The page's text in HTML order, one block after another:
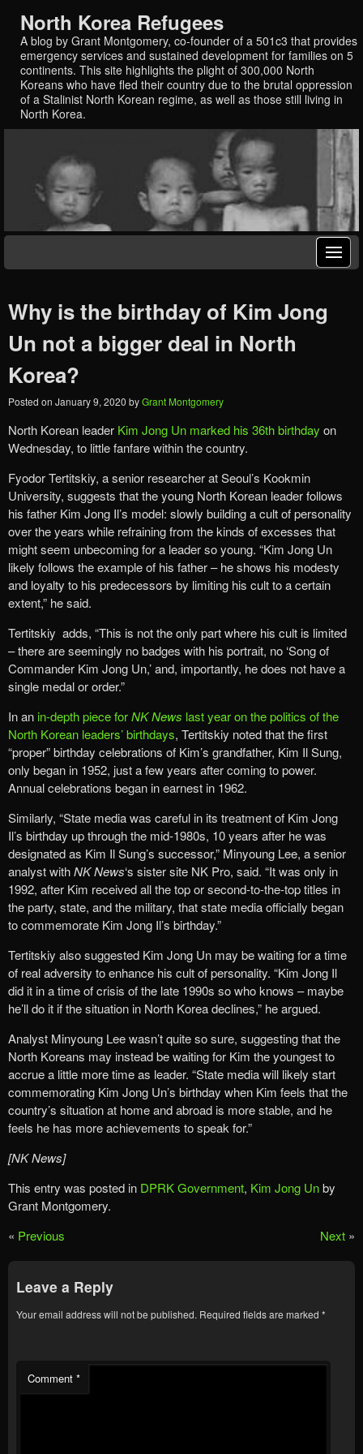
North Korea Refugees
A blog by Grant Montgomery, co-founder of a 501c3 that provides
emergency services and sustained development for families on 5
continents. This site highlights the plight of 300,000 North
Koreans who have fled their country due to the brutal oppression
of a Stalinist North Korean regime, as well as those still living in
North Korea.
Why is the birthday of Kim Jong
Un not a bigger deal in North
Korea?
Posted on January 9, 2020 byGrant Montgomery
North Korean leader Kim Jong Un marked his 36th birthday on
Wednesday, to little fanfare within the country.
Fyodor Tertitskiy, a senior researcher at Seoul’s Kookmin
University, suggests that the young North Korean leader follows
his father Kim Jong Il’s model: slowly building a cult of personality
over the years while refraining from the kinds of excesses that
might seem unbecoming for a leader so young. “Kim Jong Un
likely follows the example of his father – he shows his modesty
and loyalty to his predecessors by limiting his cult to a certain
extent,” he said.
Tertitskiy adds, “This is not the only part where his cult is limited
– there are seemingly no badges with his portrait, no ‘Song of
Commander Kim Jong Un,’ and, importantly, he does not have a
single medal or order.”
In an in-depth piece forNK News last year on the politics of the
North Korean leaders’ birthdays, Tertitskiy noted that the first
“proper” birthday celebrations of Kim’s grandfather, Kim Il Sung,
only began in 1952, just a few years after coming to power.
Annual celebrations began in earnest in 1962.
Similarly, “State media was careful in its treatment of Kim Jong
Il’s birthday up through the mid-1980s, 10 years after he was
designated as Kim Il Sung’s successor,” Minyoung Lee, a senior
analyst withNK News‘s sister site NK Pro, said. “It was only in
1992, after Kim received all the top or second-to-the-top titles in
the party, state, and the military, that state media officially began
to commemorate Kim Jong Il’s birthday.”
Tertitskiy also suggested Kim Jong Un may be waiting for a time
of real adversity to enhance his cult of personality. “Kim Jong Il
did it in a time of crisis of the late 1990s so who knows – maybe
he’ll do it if the situation in North Korea declines,” he argued.
Analyst Minyoung Lee wasn’t quite so sure, suggesting that the
North Koreans may instead be waiting for Kim the youngest to
accrue a little more time as leader. “State media will likely start
commemorating Kim Jong Un’s birthday when Kim feels that the
country’s situation at home and abroad is more stable, and he
feels he has more achievements to speak for.”
[NK News]
This entry was posted in DPRK Government, Kim Jong Unby
Grant Montgomery.
« Previous Next »
Leave a Reply
Your email address will not be published. Required fields are marked *
Comment *